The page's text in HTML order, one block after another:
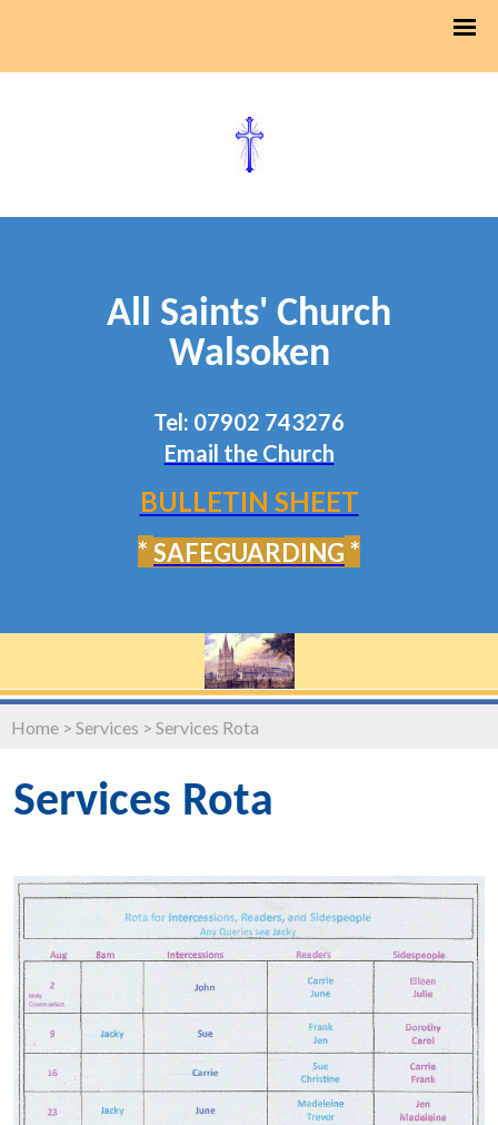
All Saints' Church
Walsoken
Tel: 07902 743276
Email the Church
BULLETIN SHEET
* SAFEGUARDING *
Home > Services > Services Rota
Services Rota